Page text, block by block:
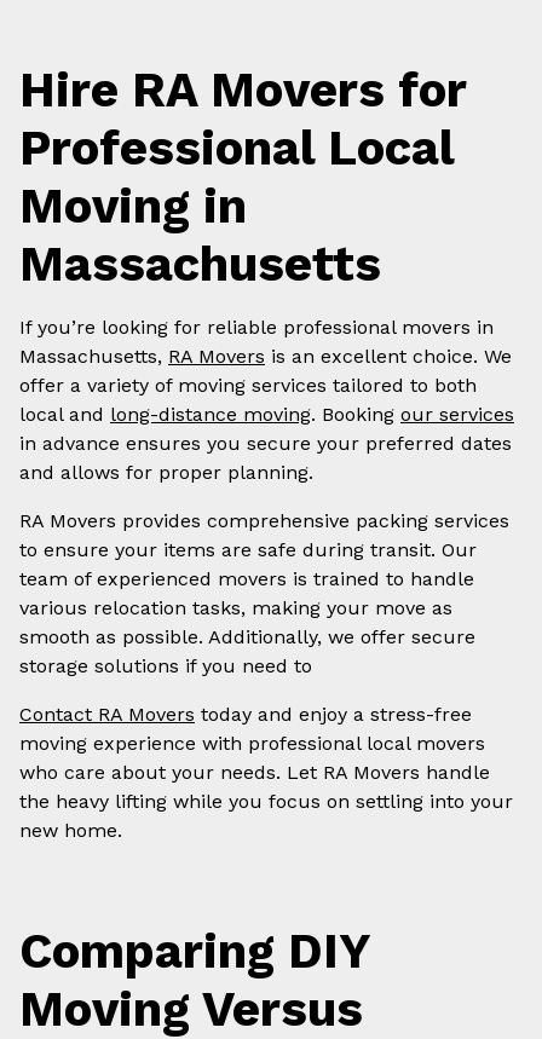
Hire RA Movers for
Professional Local
Moving in
Massachusetts
If you’re looking for reliable professional movers in
Massachusetts, RA Movers is an excellent choice. We
offer a variety of moving services tailored to both
local and long-distance moving. Booking our services
in advance ensures you secure your preferred dates
and allows for proper planning.
RA Movers provides comprehensive packing services
to ensure your items are safe during transit. Our
team of experienced movers is trained to handle
various relocation tasks, making your move as
smooth as possible. Additionally, we offer secure
storage solutions if you need to
Contact RA Movers today and enjoy a stress-free
moving experience with professional local movers
who care about your needs. Let RA Movers handle
the heavy lifting while you focus on settling into your
new home.
Comparing DIY
Moving Versus